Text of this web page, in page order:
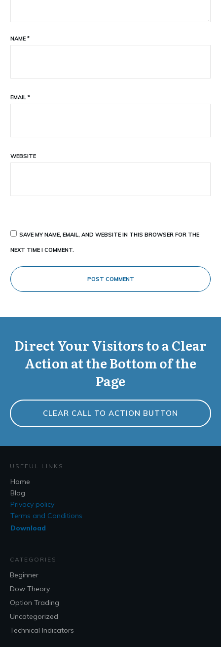
NAME *
EMAIL *
WEBSITE
SAVE MY NAME, EMAIL, AND WEBSITE IN THIS BROWSER FOR THE
NEXT TIME I COMMENT.
POST COMMENT
Direct Your Visitors to a Clear
Action at the Bottom of the
Page
CLEAR CALL TO ACTION BUTTON
USEFUL LINKS
Home
Blog
Privacy policy
Terms and Conditions
Download
CATEGORIES
Beginner
Dow Theory
Option Trading
Uncategorized
Technical Indicators